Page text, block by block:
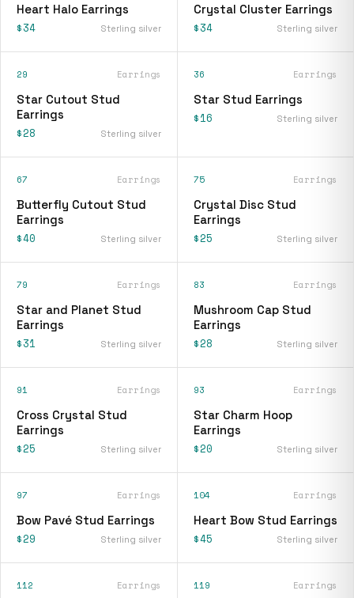
Heart Halo Earrings
$34 Sterling silver
Crystal Cluster Earrings
$34 Sterling silver
29 Earrings
Star Cutout Stud
Earrings
$28 Sterling silver
36 Earrings
Star Stud Earrings
$16 Sterling silver
67 Earrings
Butterfly Cutout Stud
Earrings
$40 Sterling silver
75 Earrings
Crystal Disc Stud
Earrings
$25 Sterling silver
79 Earrings
Star and Planet Stud
Earrings
$31 Sterling silver
83 Earrings
Mushroom Cap Stud
Earrings
$28 Sterling silver
91 Earrings
Cross Crystal Stud
Earrings
$25 Sterling silver
93 Earrings
Star Charm Hoop
Earrings
$20 Sterling silver
97 Earrings
Bow Pavé Stud Earrings
$29 Sterling silver
104 Earrings
Heart Bow Stud Earrings
$45 Sterling silver
112 Earrings 119 Earrings